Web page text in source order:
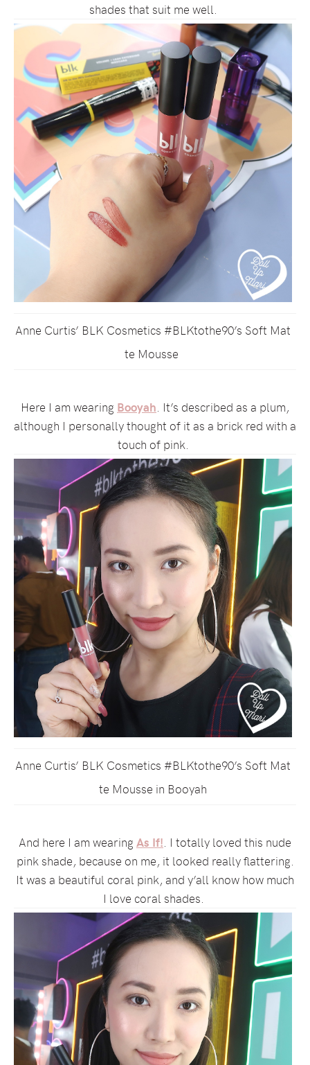
shades that suit me well.
Anne Curtis’ BLK Cosmetics #BLKtothe90’s Soft Mat
te Mousse
Here I am wearing Booyah. It’s described as a plum,
although I personally thought of it as a brick red with a
touch of pink.
Anne Curtis’ BLK Cosmetics #BLKtothe90’s Soft Mat
te Mousse in Booyah
And here I am wearing As If!. I totally loved this nude
pink shade, because on me, it looked really flattering.
It was a beautiful coral pink, and y’all know how much
I love coral shades.